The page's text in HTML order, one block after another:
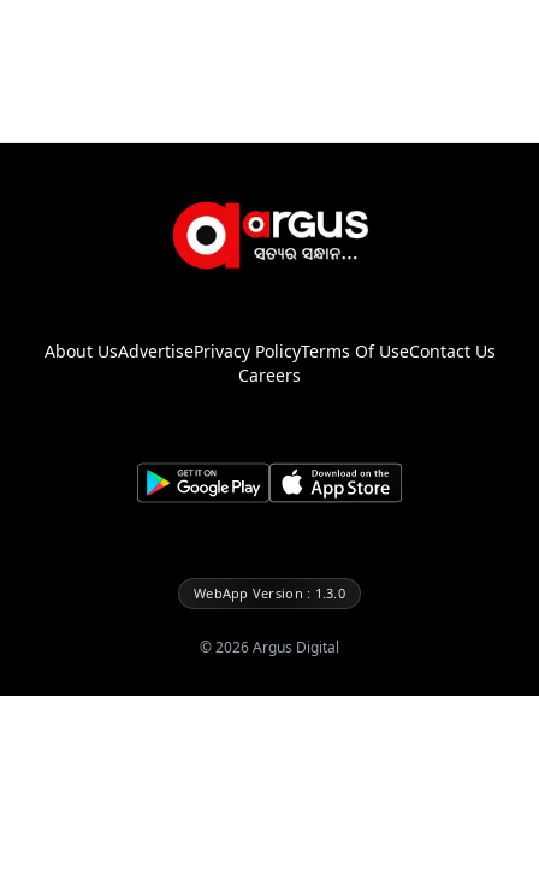
About UsAdvertisePrivacy PolicyTerms Of UseContact Us
Careers
WebApp Version : 1.3.0
©2026Argus Digital